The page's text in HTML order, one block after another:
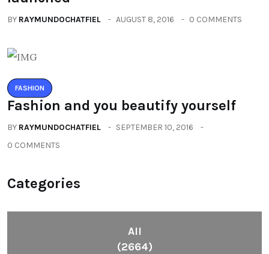
BY RAYMUNDOCHATFIEL AUGUST 8, 2016 0 COMMENTS
FASHION
Fashion and you beautify yourself
BY RAYMUNDOCHATFIEL
SEPTEMBER 10, 2016
0 COMMENTS
Categories
All
(2664)